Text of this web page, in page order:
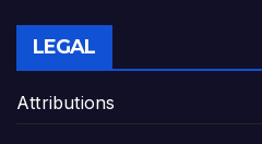
LEGAL
Attributions